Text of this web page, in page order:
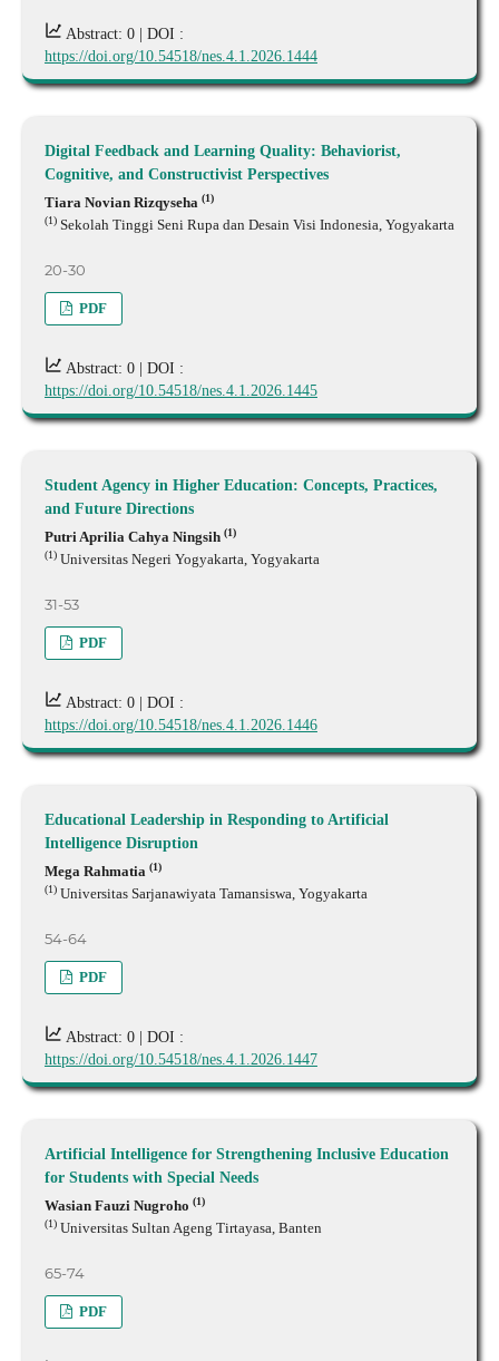
Abstract: 0 | DOI :
https://doi.org/10.54518/nes.4.1.2026.1444
Digital Feedback and Learning Quality: Behaviorist,
Cognitive, and Constructivist Perspectives
Tiara Novian Rizqyseha (1)
(1)Sekolah Tinggi Seni Rupa dan Desain Visi Indonesia, Yogyakarta
20-30
PDF
Abstract: 0 | DOI :
https://doi.org/10.54518/nes.4.1.2026.1445
Student Agency in Higher Education: Concepts, Practices,
and Future Directions
Putri Aprilia Cahya Ningsih (1)
(1)Universitas Negeri Yogyakarta, Yogyakarta
31-53
PDF
Abstract: 0 | DOI :
https://doi.org/10.54518/nes.4.1.2026.1446
Educational Leadership in Responding to Artificial
Intelligence Disruption
Mega Rahmatia (1)
(1)Universitas Sarjanawiyata Tamansiswa, Yogyakarta
54-64
PDF
Abstract: 0 | DOI :
https://doi.org/10.54518/nes.4.1.2026.1447
Artificial Intelligence for Strengthening Inclusive Education
for Students with Special Needs
Wasian Fauzi Nugroho (1)
(1)Universitas Sultan Ageng Tirtayasa, Banten
65-74
PDF